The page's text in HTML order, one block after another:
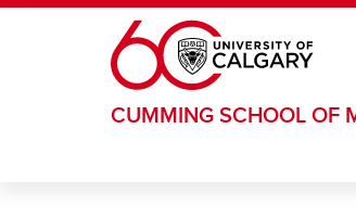
Skip to main content
CUMMING SCHOOL OF